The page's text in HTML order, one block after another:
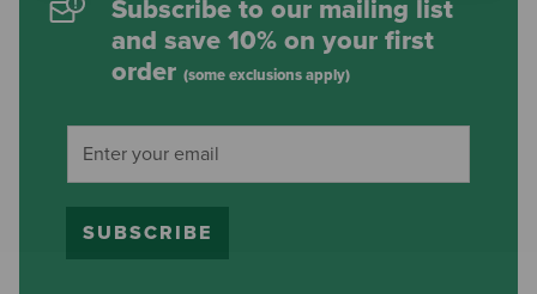
Subscribe to our mailing list
and save 10% on your first
order (some exclusions apply)
SUBSCRIBE